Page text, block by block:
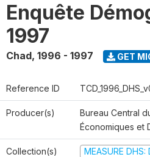
Enquête
1997
Chad, 1996 - 1997 GET
Reference ID
Producer(s)
Bureau Central
Économiques et
Collection(s) MEASURE